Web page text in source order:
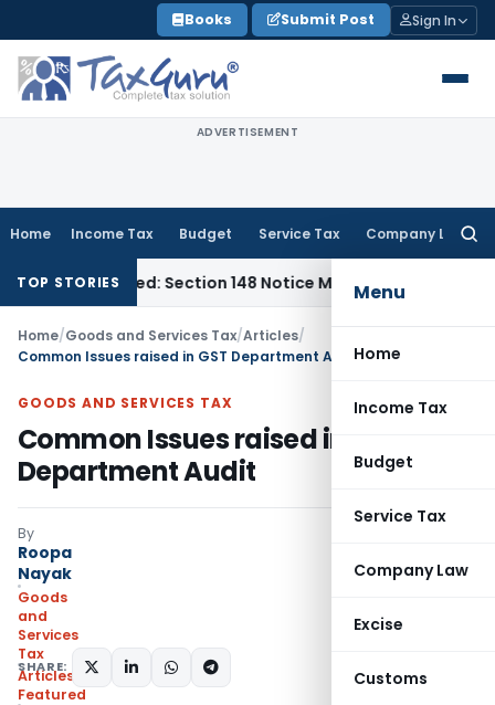
to
content
Books Submit Post Sign In
ADVERTISEMENT
Home Income Tax Budget Service Tax Company Law
Menu
Home
Income Tax
Budget
Service Tax
Company Law
Excise
Customs
TOP STORIESSection 148 Notice Must Meet Surviving Period
Home/Goods and Services Tax/Articles/
Common Issues raised in GST Department Audit
GOODS AND SERVICES TAX
Common Issues raised in GST
Department Audit
By
Roopa
Nayak
Goods
and
Services
Tax
Articles
Featured
SHARE: